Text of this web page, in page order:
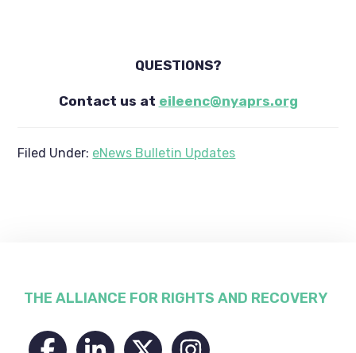
QUESTIONS?
Contact us at eileenc@nyaprs.org
Filed Under: eNews Bulletin Updates
Footer
THE ALLIANCE FOR RIGHTS AND RECOVERY